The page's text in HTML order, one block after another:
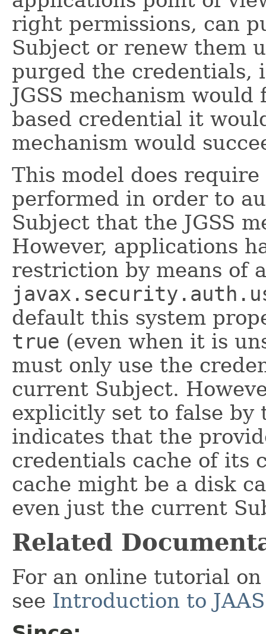
right permissions, can
Subject or renew them
purged the credentials,
JGSS mechanism
based credential it
mechanism would
This model does
performed in order to
Subject that the JGSS
However, applications
restriction by means of
default this system
true (even when it is
must only use the
current Subject.
explicitly set to false
indicates that the
credentials cache of its
cache might be a disk
even just the current
Related
For an online tutorial on
see Introduction to